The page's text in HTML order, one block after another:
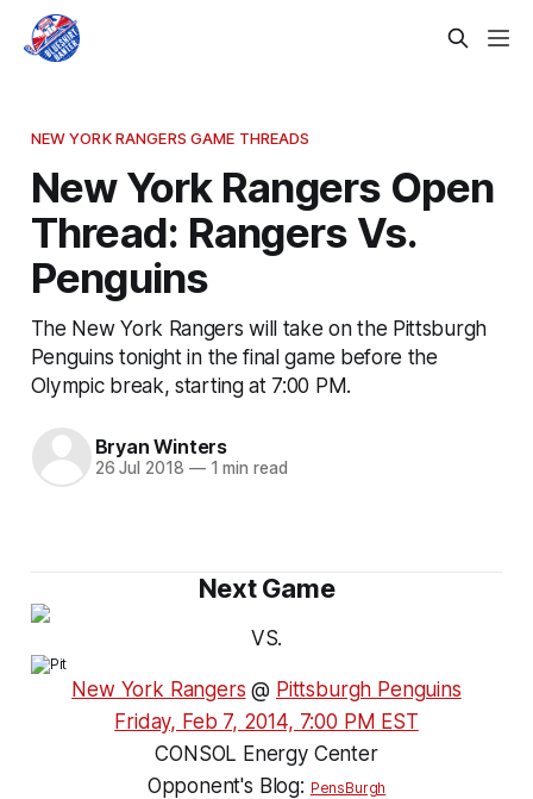
NEW YORK RANGERS GAME THREADS
New York Rangers Open
Thread: Rangers Vs.
Penguins
The New York Rangers will take on the Pittsburgh
Penguins tonight in the final game before the
Olympic break, starting at 7:00 PM.
Bryan Winters
26 Jul 2018 —1 min read
Next Game
VS.
New York Rangers @ Pittsburgh Penguins
Friday, Feb 7, 2014, 7:00 PM EST
CONSOL Energy Center
Opponent's Blog: PensBurgh